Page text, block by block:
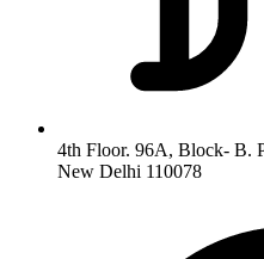
4th Floor. 96A, Block- B.
New Delhi 110078